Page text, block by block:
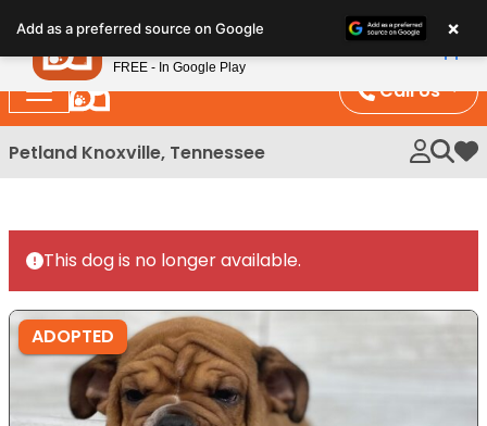
note:
This
website
includes
an
Call Us
Petland Knoxville, Tennessee My
This dog is no longer available.
ADOPTED
Add as a preferred source on Google ×
Petland
FREE - In Google Play